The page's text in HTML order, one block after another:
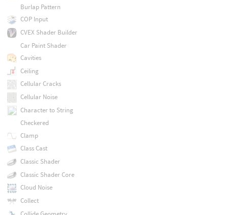
Burlap Pattern
COP Input
CVEX Shader Builder
Car Paint Shader
Cavities
Ceiling
Cellular Cracks
Cellular Noise
Character to String
Checkered
Clamp
Class Cast
Classic Shader
Classic Shader Core
Cloud Noise
Collect